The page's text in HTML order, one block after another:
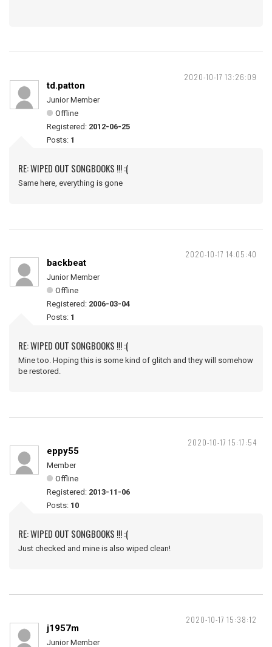
2020-10-17 13:26:09
td.patton
Junior Member
Offline
Registered: 2012-06-25
Posts: 1
RE: WIPED OUT SONGBOOKS !!! :(
Same here, everything is gone
2020-10-17 14:05:40
backbeat
Junior Member
Offline
Registered: 2006-03-04
Posts: 1
RE: WIPED OUT SONGBOOKS !!! :(
Mine too. Hoping this is some kind of glitch and they will somehow
be restored.
2020-10-17 15:17:54
eppy55
Member
Offline
Registered: 2013-11-06
Posts: 10
RE: WIPED OUT SONGBOOKS !!! :(
Just checked and mine is also wiped clean!
2020-10-17 15:38:12
j1957m
Junior Member